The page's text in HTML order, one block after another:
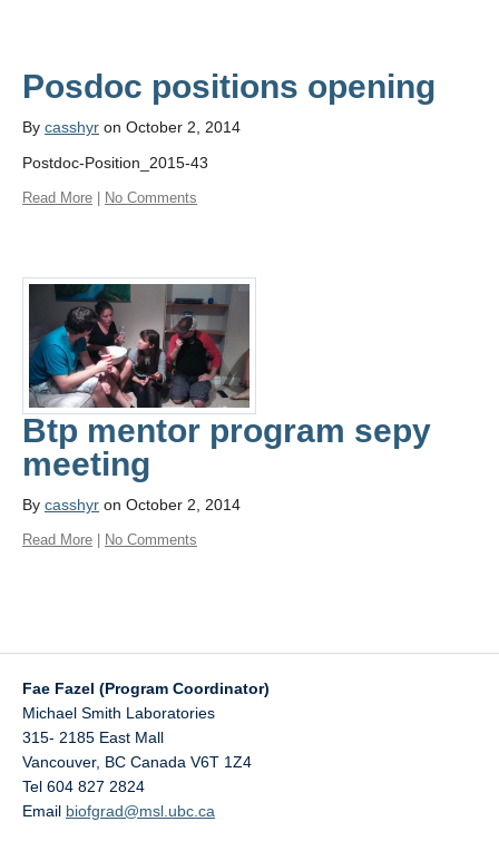
By casshyr on October 2, 2014
Postdoc-Position_2015-43
Read More No Comments
Btp mentor program sepy
meeting
By casshyr on October 2, 2014
Read More No Comments
Fae Fazel (Program Coordinator)
Michael Smith Laboratories
315- 2185 East Mall
Vancouver, BC Canada V6T 1Z4
Tel 604 827 2824
Email biofgrad@msl.ubc.ca